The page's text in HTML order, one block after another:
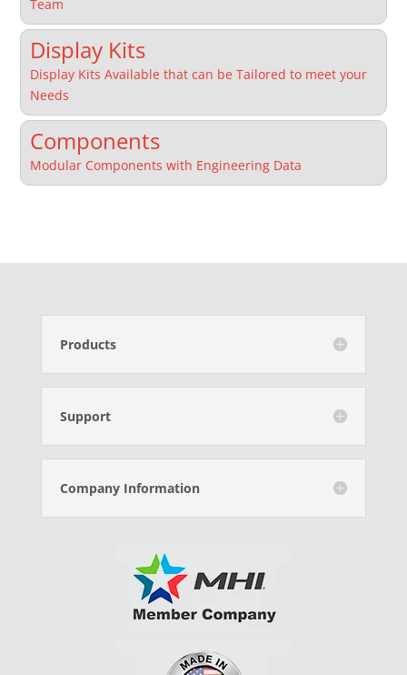
Team
Display Kits
Display Kits Available that can be Tailored to meet your
Needs
Components
Modular Components with Engineering Data
Products
Support
Company Information